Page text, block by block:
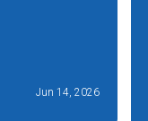
Jun 14, 2026